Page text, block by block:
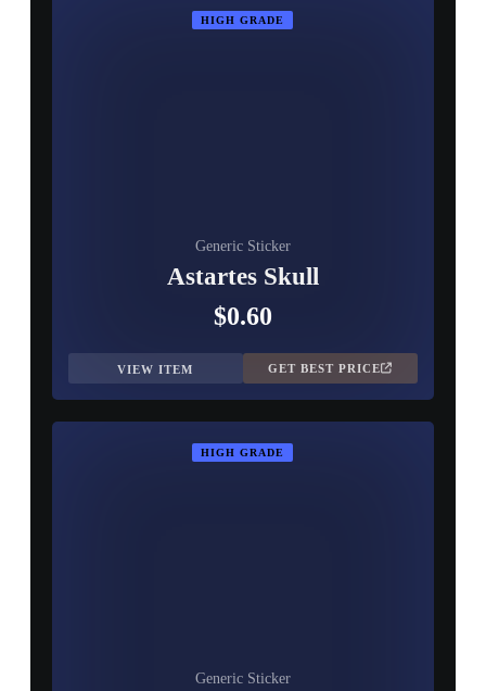
HIGH GRADE
Generic Sticker
Astartes Skull
$0.60
VIEW ITEM GET BEST PRICE
HIGH GRADE
Generic Sticker